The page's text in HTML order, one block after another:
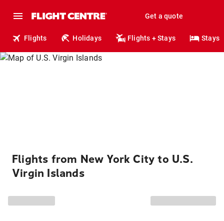
Get a quote
Flights Holidays Flights + Stays Stays
Flights from New York City to U.S.
Virgin Islands